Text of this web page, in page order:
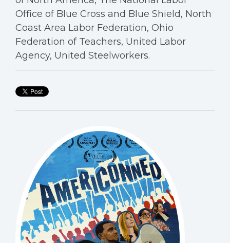
Office of Blue Cross and Blue Shield, North
Coast Area Labor Federation, Ohio
Federation of Teachers, United Labor
Agency, United Steelworkers.